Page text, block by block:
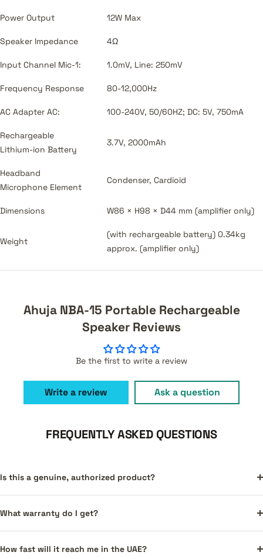
Power Output 12W Max
Speaker Impedance 4Ω
Input Channel Mic-1: 1.0mV, Line: 250mV
Frequency Response 80-12,000Hz
AC Adapter AC: 100-240V, 50/60HZ; DC: 5V, 750mA
Rechargeable
Lithium-ion Battery
3.7V, 2000mAh
Headband
Microphone Element
Condenser, Cardioid
Dimensions W86 × H98 × D44 mm (amplifier only)
Weight
(with rechargeable battery) 0.34kg
approx. (amplifier only)
Ahuja NBA-15 Portable Rechargeable
Speaker Reviews
Be the first to write a review
Write a review Ask a question
FREQUENTLY ASKED QUESTIONS
Is this a genuine, authorized product?
What warranty do I get?
How fast will it reach me in the UAE?